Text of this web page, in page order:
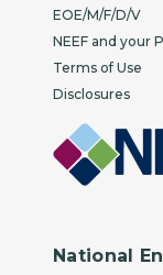
EOE/M/F/D/V
NEEF and your
Terms of Use
Disclosures
National